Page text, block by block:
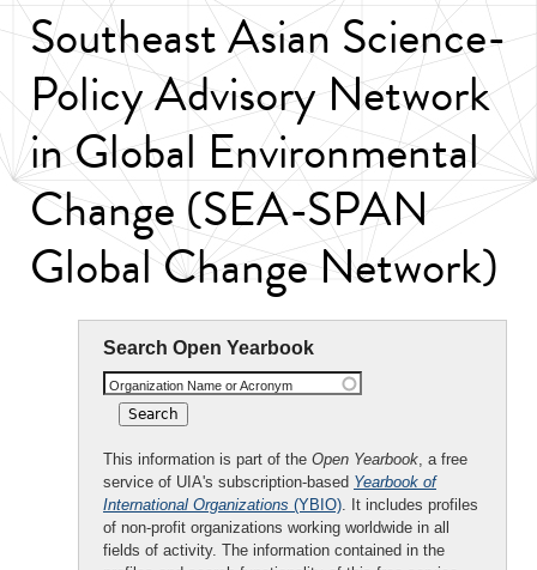
Southeast Asian Science-
Policy Advisory Network
in Global Environmental
Change (SEA-SPAN
Global Change Network)
Search Open Yearbook
Organization Name or Acronym
This information is part of the Open Yearbook, a free
service of UIA's subscription-based Yearbook of
International Organizations (YBIO). It includes profiles
of non-profit organizations working worldwide in all
fields of activity. The information contained in the